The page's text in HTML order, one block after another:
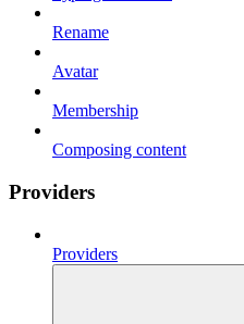
Rename
Avatar
Membership
Composing content
Providers
Providers